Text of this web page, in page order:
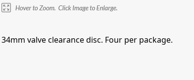
34mm valve clearance disc. Four per package.